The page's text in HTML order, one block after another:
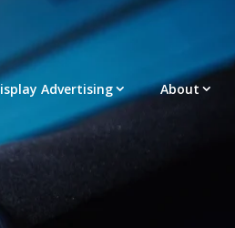
Advertising About